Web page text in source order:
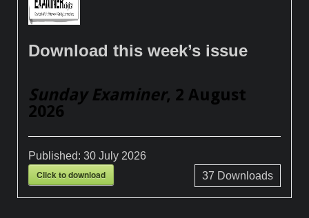
Download this week’s issue
Sunday Examiner, 2 August
2026
Published:30 July 2026
Click to download 37 Downloads